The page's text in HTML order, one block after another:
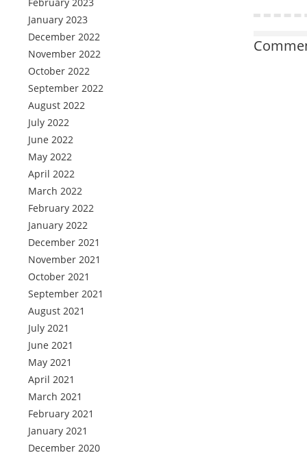
January 2023
December 2022
November 2022
October 2022
September 2022
August 2022
July 2022
June 2022
May 2022
April 2022
March 2022
February 2022
January 2022
December 2021
November 2021
October 2021
September 2021
August 2021
July 2021
June 2021
May 2021
April 2021
March 2021
February 2021
January 2021
December 2020